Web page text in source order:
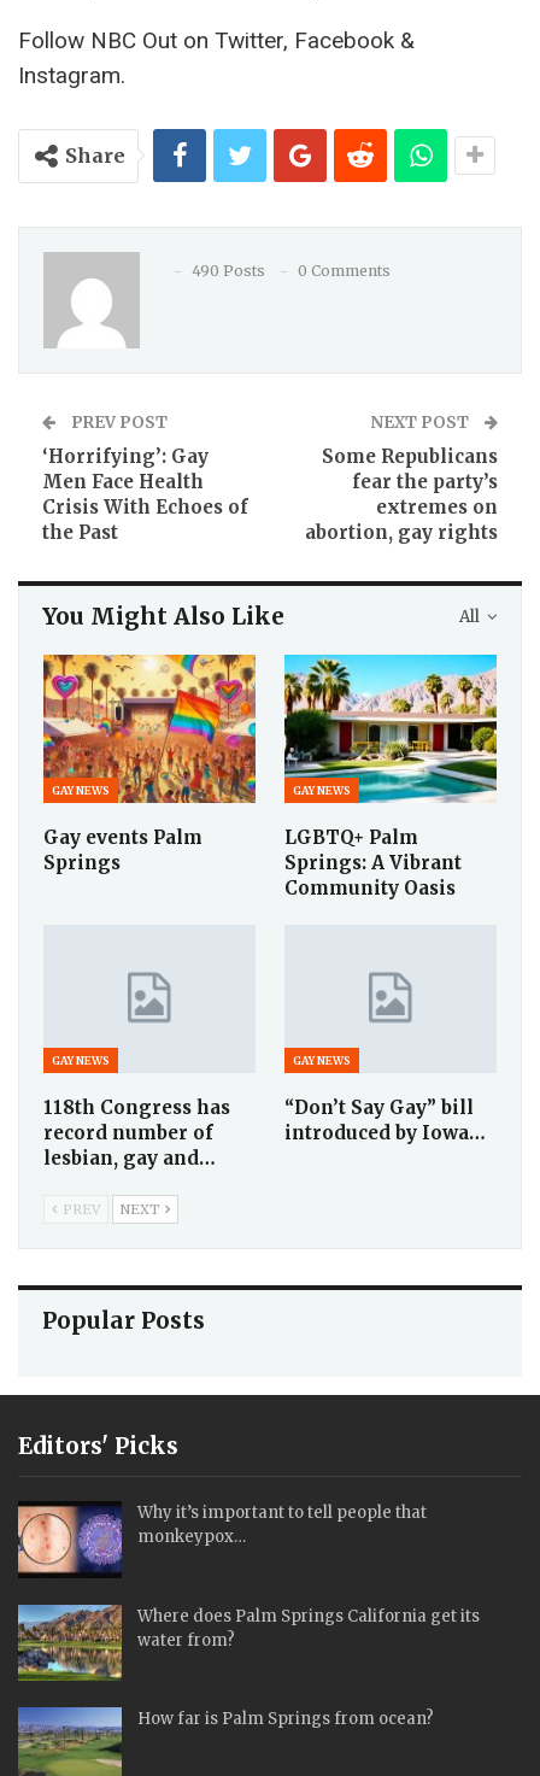
Follow NBC Out on Twitter, Facebook &
Instagram.
Share
490 Posts 0 Comments
PREV POST
‘Horrifying’: Gay
Men Face Health
Crisis With Echoes of
the Past
NEXT POST
Some Republicans
fear the party’s
extremes on
abortion, gay rights
All
You Might Also Like
GAY NEWS
Gay events Palm
Springs
GAY NEWS
LGBTQ+ Palm
Springs: A Vibrant
Community Oasis
GAY NEWS
118th Congress has
record number of
lesbian, gay and…
GAY NEWS
“Don’t Say Gay” bill
introduced by Iowa…
PREV NEXT
Popular Posts
Editors' Picks
Why it’s important to tell people that
monkeypox…
Where does Palm Springs California get its
water from?
How far is Palm Springs from ocean?